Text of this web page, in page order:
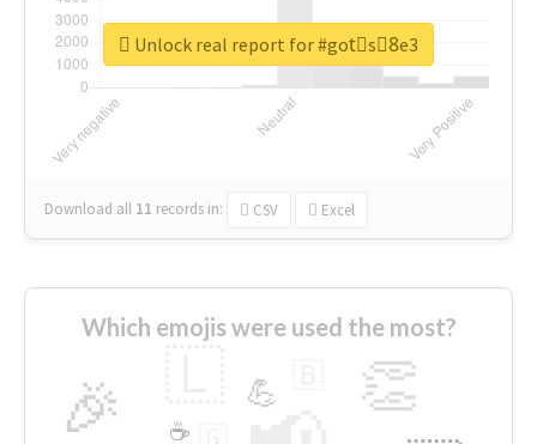
Download all 11 records in: CSV Excel
Unlock real report for #gotْs8ِe3
Which emojis were used the most?
🎉 👏
💪
☕